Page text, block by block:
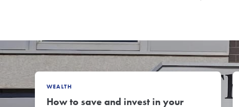
WEALTH
How to save and invest in your